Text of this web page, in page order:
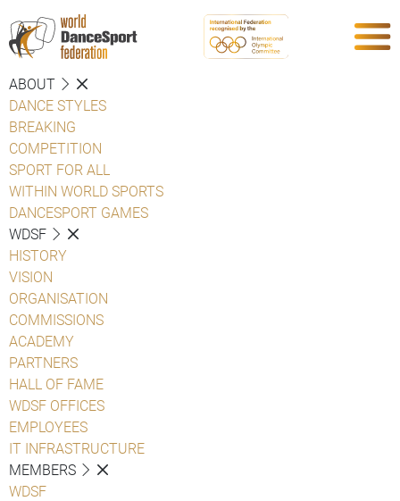
ABOUT
DANCE STYLES
BREAKING
COMPETITION
SPORT FOR ALL
WITHIN WORLD SPORTS
DANCESPORT GAMES
WDSF
HISTORY
VISION
ORGANISATION
COMMISSIONS
ACADEMY
PARTNERS
HALL OF FAME
WDSF OFFICES
EMPLOYEES
IT INFRASTRUCTURE
MEMBERS
WDSF